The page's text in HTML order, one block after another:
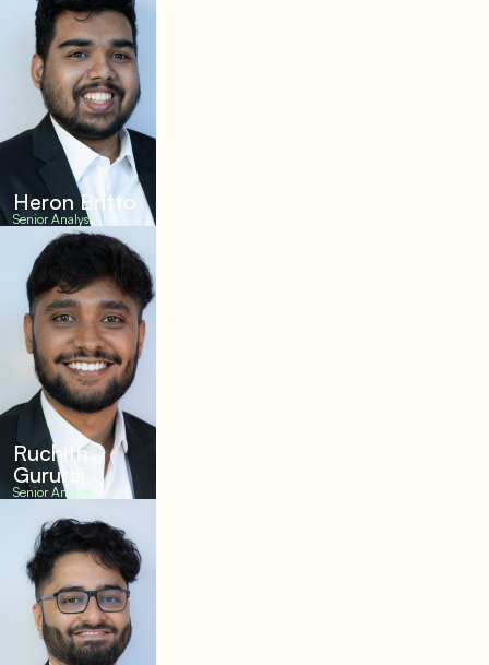
Heron Britto
Senior Analyst
Ruchith
Gururaj
Senior Analyst